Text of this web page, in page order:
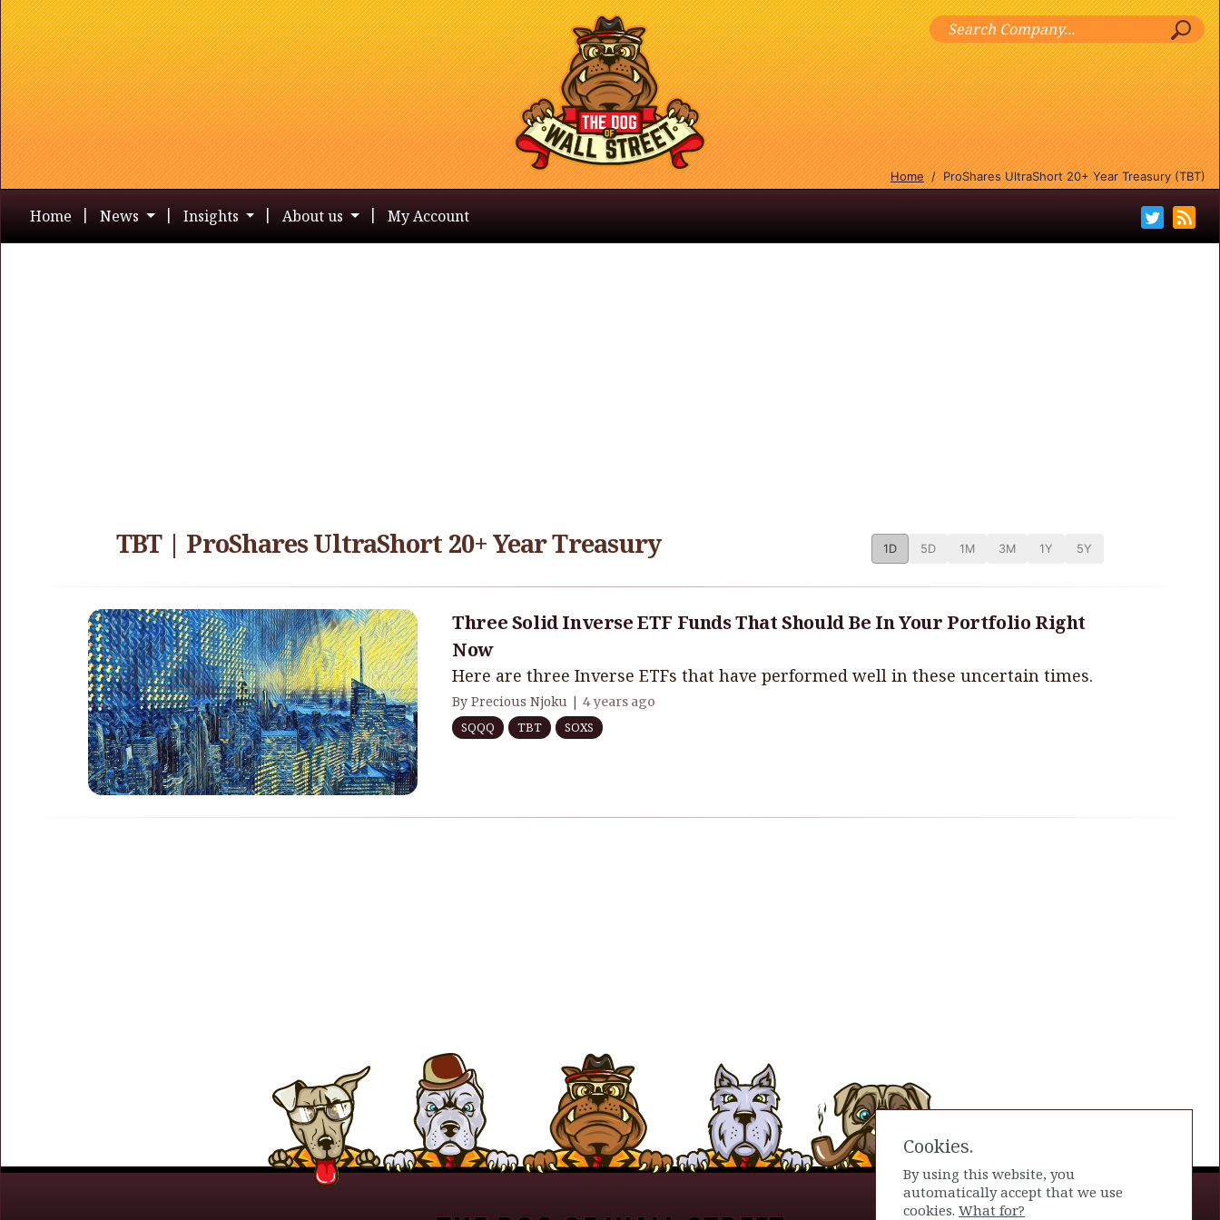
Home/ProShares UltraShort 20+ Year Treasury (TBT)
Home News Insights About us My Account
TBT | ProShares UltraShort 20+ Year Treasury 1D 5D 1M 3M 1Y 5Y
Three Solid Inverse ETF Funds That Should Be In Your Portfolio Right
Now
Here are three Inverse ETFs that have performed well in these uncertain times.
By Precious Njoku |4 years ago
SQQQ
TBT SOXS
Cookies.
By using this website, you
automatically accept that we use
cookies. What for?